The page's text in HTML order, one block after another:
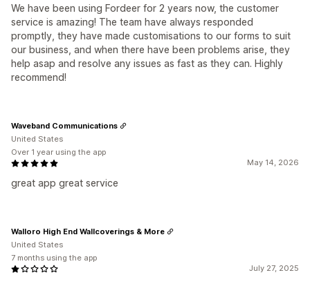
We have been using Fordeer for 2 years now, the customer
service is amazing! The team have always responded
promptly, they have made customisations to our forms to suit
our business, and when there have been problems arise, they
help asap and resolve any issues as fast as they can. Highly
recommend!
May 14, 2026
great app great service
Waveband Communications
United States
Over 1 year using the app
July 27, 2025
Walloro High End Wallcoverings & More
United States
7 months using the app